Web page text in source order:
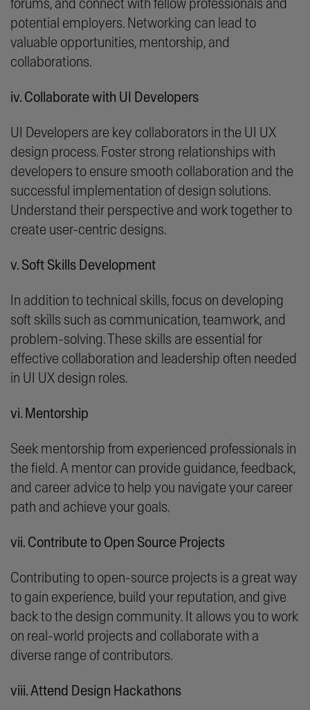
forums, and connect with fellow professionals and
potential employers. Networking can lead to
valuable opportunities, mentorship, and
collaborations.
iv. Collaborate with UI Developers
UI Developers are key collaborators in the UI UX
design process. Foster strong relationships with
developers to ensure smooth collaboration and the
successful implementation of design solutions.
Understand their perspective and work together to
create user-centric designs.
v. Soft Skills Development
In addition to technical skills, focus on developing
soft skills such as communication, teamwork, and
problem-solving. These skills are essential for
effective collaboration and leadership often needed
in UI UX design roles.
vi. Mentorship
Seek mentorship from experienced professionals in
the field. A mentor can provide guidance, feedback,
and career advice to help you navigate your career
path and achieve your goals.
vii. Contribute to Open Source Projects
Contributing to open-source projects is a great way
to gain experience, build your reputation, and give
back to the design community. It allows you to work
on real-world projects and collaborate with a
diverse range of contributors.
viii. Attend Design Hackathons